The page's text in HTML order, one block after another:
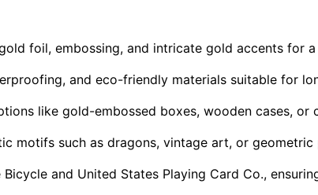
foil, embossing, and intricate gold accents for
and eco-friendly materials suitable for
like gold-embossed boxes, wooden cases,
motifs such as dragons, vintage art, or
and United States Playing Card Co.,